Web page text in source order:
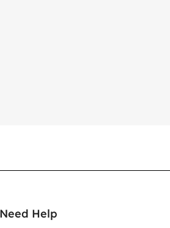
Need Help